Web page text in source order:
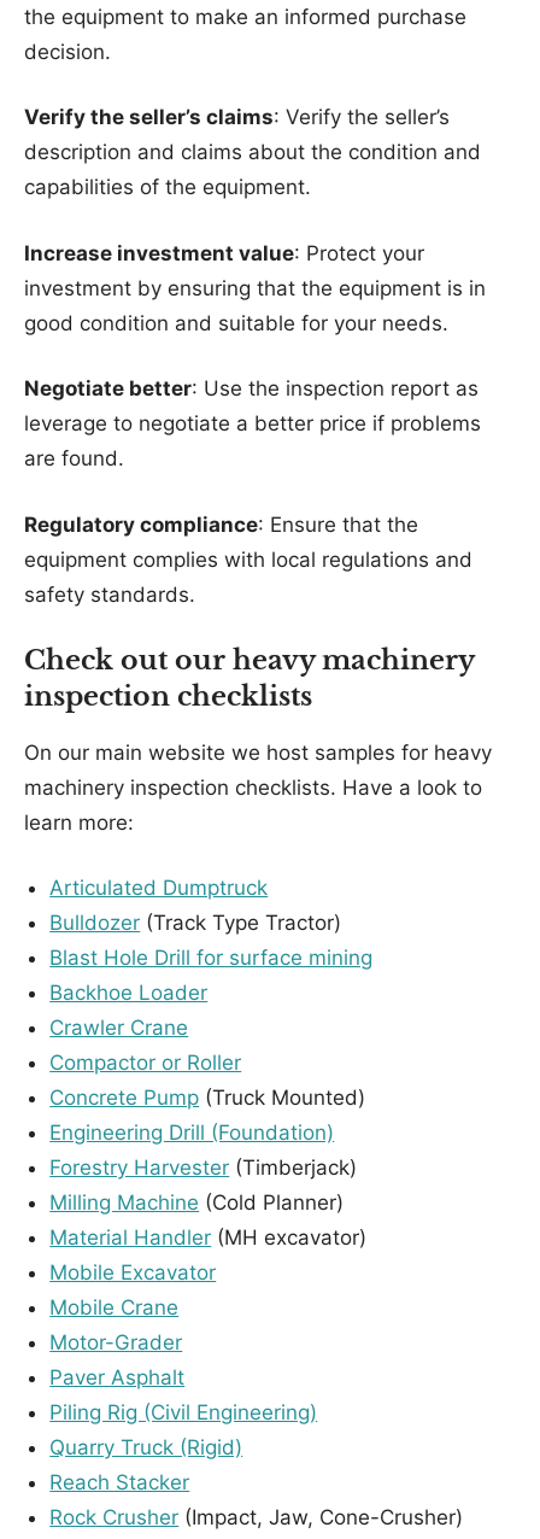
the equipment to make an informed purchase
decision.
Verify the seller’s claims: Verify the seller’s
description and claims about the condition and
capabilities of the equipment.
Increase investment value: Protect your
investment by ensuring that the equipment is in
good condition and suitable for your needs.
Negotiate better: Use the inspection report as
leverage to negotiate a better price if problems
are found.
Regulatory compliance: Ensure that the
equipment complies with local regulations and
safety standards.
Check out our heavy machinery
inspection checklists
On our main website we host samples for heavy
machinery inspection checklists. Have a look to
learn more:
Articulated Dumptruck
Bulldozer (Track Type Tractor)
Blast Hole Drill for surface mining
Backhoe Loader
Crawler Crane
Compactor or Roller
Concrete Pump (Truck Mounted)
Engineering Drill (Foundation)
Forestry Harvester (Timberjack)
Milling Machine (Cold Planner)
Material Handler (MH excavator)
Mobile Excavator
Mobile Crane
Motor-Grader
Paver Asphalt
Piling Rig (Civil Engineering)
Quarry Truck (Rigid)
Reach Stacker
Rock Crusher (Impact, Jaw, Cone-Crusher)